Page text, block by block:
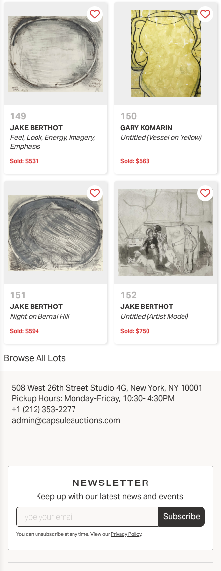
149
JAKE BERTHOT
Feel, Look, Energy, Imagery,
Emphasis
Sold: $531
150
GARY KOMARIN
Untitled (Vessel on Yellow)
Sold: $563
151
JAKE BERTHOT
Night on Bernal Hill
Sold: $594
152
JAKE BERTHOT
Untitled (Artist Model)
Sold: $750
Browse All Lots
508 West 26th Street Studio 4G, New York, NY 10001
Pickup Hours: Monday-Friday, 10:30- 4:30PM
+1 (212) 353-2277
admin@capsuleauctions.com
NEWSLETTER
Keep up with our latest news and events.
Subscribe
You can unsubscribe at any time. View ourPrivacy Policy.